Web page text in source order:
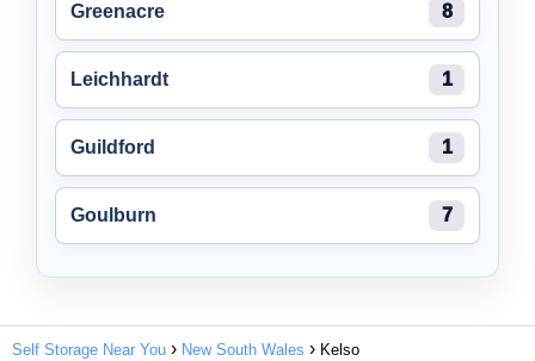
Greenacre 8
Leichhardt 1
Guildford 1
Goulburn 7
Self Storage Near You New South Wales Kelso